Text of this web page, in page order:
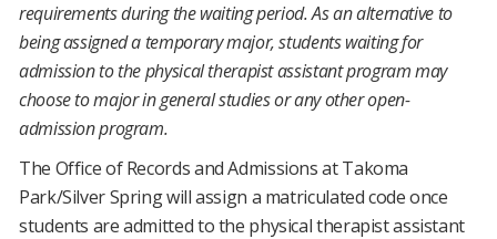
requirements during the waiting period. As an alternative to
being assigned a temporary major, students waiting for
admission to the physical therapist assistant program may
choose to major in general studies or any other open-
admission program.
The Office of Records and Admissions at Takoma
Park/Silver Spring will assign a matriculated code once
students are admitted to the physical therapist assistant